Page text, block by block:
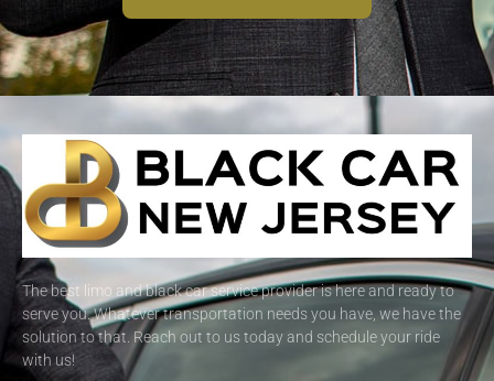
The best limo and black car service provider is here and ready to
serve you. Whatever transportation needs you have, we have the
solution to that. Reach out to us today and schedule your ride
with us!